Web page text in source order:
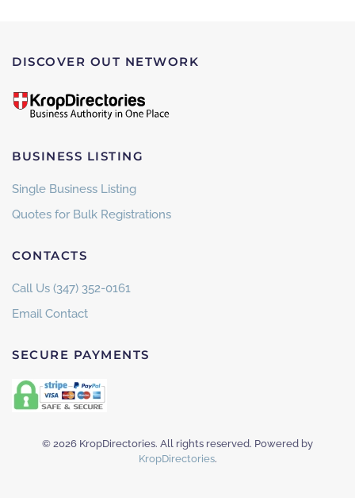
DISCOVER OUT NETWORK
BUSINESS LISTING
Single Business Listing
Quotes for Bulk Registrations
CONTACTS
Call Us (347) 352-0161
Email Contact
SECURE PAYMENTS
© 2026 KropDirectories. All rights reserved. Powered by
KropDirectories.